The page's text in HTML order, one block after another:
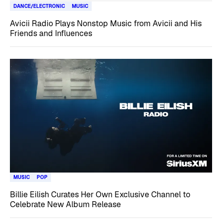
DANCE/ELECTRONIC MUSIC
Avicii Radio Plays Nonstop Music from Avicii and His
Friends and Influences
MUSIC POP
Billie Eilish Curates Her Own Exclusive Channel to
Celebrate New Album Release